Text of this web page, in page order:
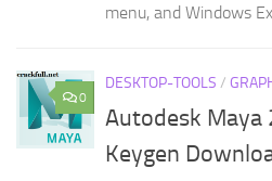
menu, and Windows
0
DESKTOP-TOOLS /
Autodesk Maya
Keygen